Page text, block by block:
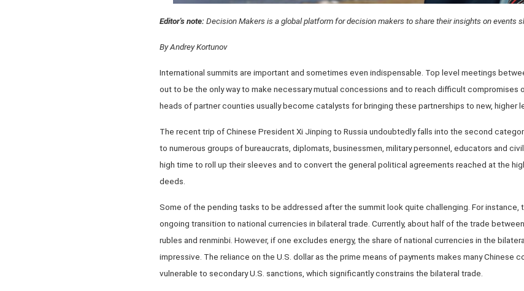
Editor's note:Decision Makers is a global platform for decision makers to share their insights on events
By Andrey Kortunov
International summits are important and sometimes even indispensable. Top level meetings
out to be the only way to make necessary mutual concessions and to reach difficult compromises
heads of partner counties usually become catalysts for bringing these partnerships to new, higher
The recent trip of Chinese President Xi Jinping to Russia undoubtedly falls into the second
to numerous groups of bureaucrats, diplomats, businessmen, military personnel, educators and
high time to roll up their sleeves and to convert the general political agreements reached at the
deeds.
Some of the pending tasks to be addressed after the summit look quite challenging. For
ongoing transition to national currencies in bilateral trade. Currently, about half of the trade
rubles and renminbi. However, if one excludes energy, the share of national currencies in the
impressive. The reliance on the U.S. dollar as the prime means of payments makes many Chinese
vulnerable to secondary U.S. sanctions, which significantly constrains the bilateral trade.